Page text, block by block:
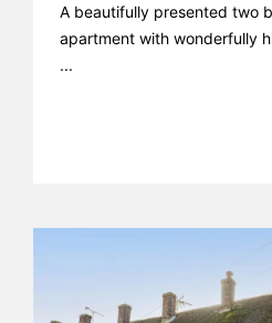
A beautifully presented two
apartment with wonderfully
...